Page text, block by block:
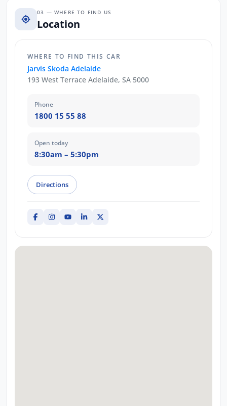
03 — WHERE TO FIND US
Location
WHERE TO FIND THIS CAR
Jarvis Skoda Adelaide
193 West Terrace Adelaide, SA 5000
Phone
1800 15 55 88
Open today
8:30am – 5:30pm
Directions